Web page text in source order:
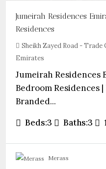
Jumeirah Residences
Residences
Sheikh Zayed Road -
Emirates
Jumeirah Residences
Bedroom Residences
Branded...
Beds:3 Baths:3
Merass